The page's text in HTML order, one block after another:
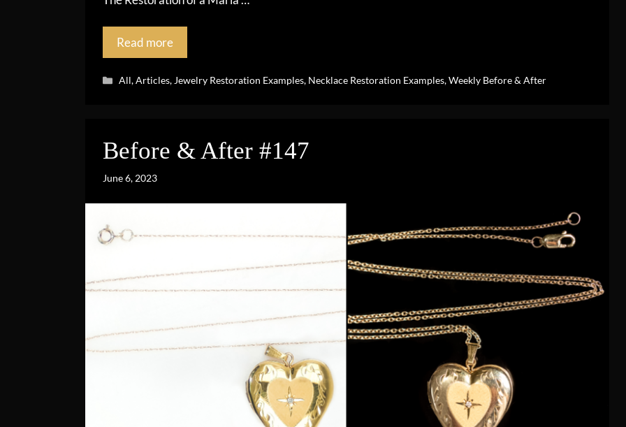
Read more
Categories
All,Articles, Jewelry Restoration Examples, Necklace Restoration Examples,Weekly Before & After
Before & After #147
June 6, 2023